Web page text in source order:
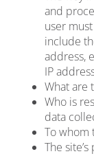
and
user
include
address,
IP
What are
Who is
data
To whom
The